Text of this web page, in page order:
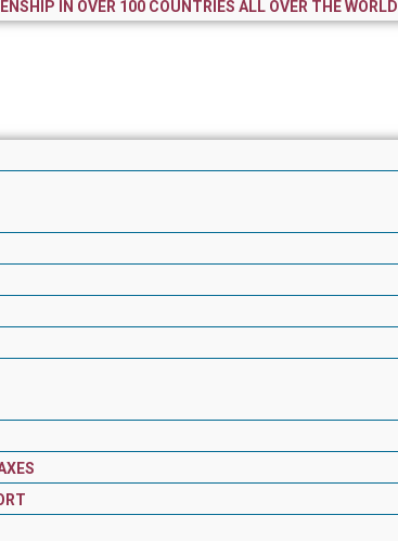
IN OVER 100 COUNTRIES ALL OVER THE WORLD